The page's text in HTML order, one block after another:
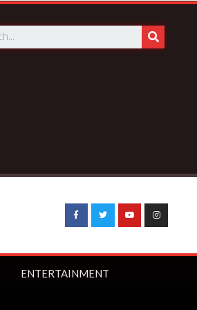
ENTERTAINMENT